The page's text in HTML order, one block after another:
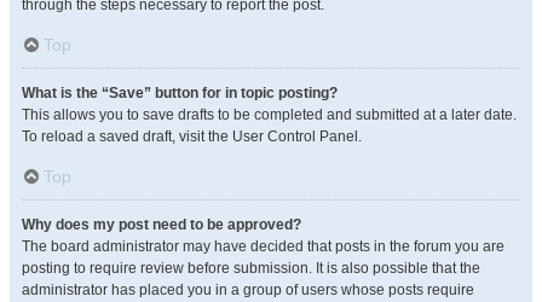
through the steps necessary to report the post.
Top
What is the “Save” button for in topic posting?
This allows you to save drafts to be completed and submitted at a later date.
To reload a saved draft, visit the User Control Panel.
Top
Why does my post need to be approved?
The board administrator may have decided that posts in the forum you are
posting to require review before submission. It is also possible that the
administrator has placed you in a group of users whose posts require